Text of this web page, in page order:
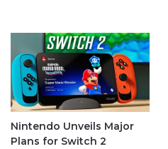
Nintendo Unveils Major
Plans for Switch 2